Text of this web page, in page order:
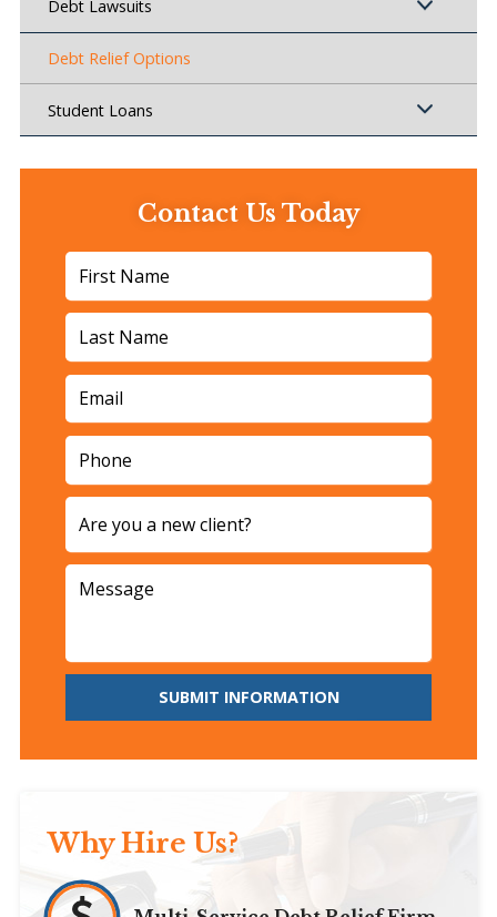
Debt Lawsuits
Debt Relief Options
Student Loans
Contact Us Today
SUBMIT INFORMATION
Why Hire Us?